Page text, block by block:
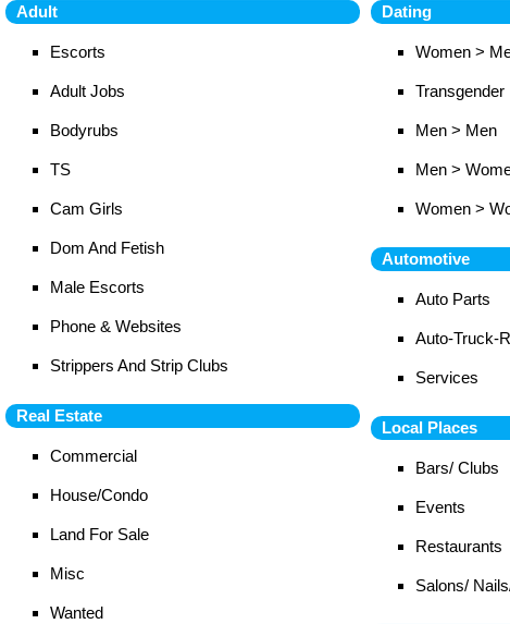
Adult
Escorts
Adult Jobs
Bodyrubs
TS
Cam Girls
Dom And Fetish
Male Escorts
Phone & Websites
Strippers And Strip Clubs
Real Estate
Commercial
House/Condo
Land For Sale
Misc
Wanted
Dating
Women >
Transgender
Men > Men
Men >
Women >
Automotive
Auto Parts
Auto-Truck-
Services
Local Places
Bars/ Clubs
Events
Restaurants
Salons/